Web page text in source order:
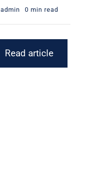
admin 0 min read
Read article